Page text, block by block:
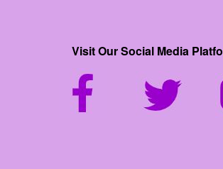
Visit Our Social Media